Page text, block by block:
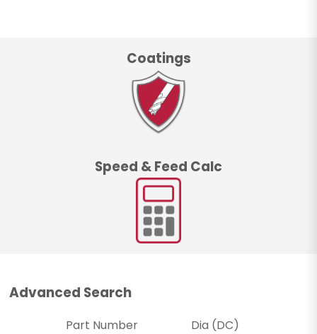
Coatings
Speed & Feed Calc
Advanced Search
Part Number Dia (DC)